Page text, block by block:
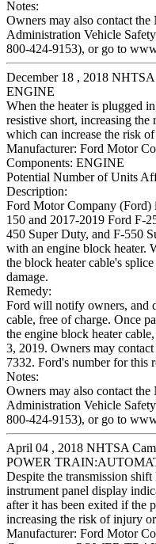
Notes:
Owners may also contact
Administration Vehicle
800-424-9153), or go to
December 18 , 2018
ENGINE
When the heater is plugged
resistive short, increasing
which can increase the risk
Manufacturer: Ford Motor
Components: ENGINE
Potential Number of Units
Description:
Ford Motor Company (Ford)
150 and 2017-2019 Ford F-
450 Super Duty, and F-550
with an engine block heater.
the block heater cable's
damage.
Remedy:
Ford will notify owners, and
cable, free of charge. Once
the engine block heater
3, 2019. Owners may
7332. Ford's number for this
Notes:
Owners may also contact
Administration Vehicle
800-424-9153), or go to
April 04 , 2018 NHTSA
POWER
Despite the transmission
instrument panel display
after it has been exited if the
increasing the risk of injury
Manufacturer: Ford Motor